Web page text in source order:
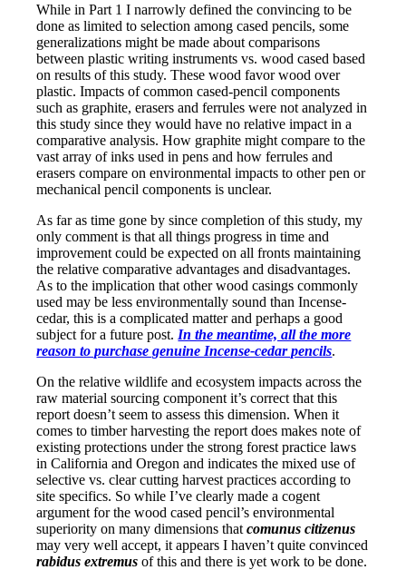
While in Part 1 I narrowly defined the convincing to be
done as limited to selection among cased pencils, some
generalizations might be made about comparisons
between plastic writing instruments vs. wood cased based
on results of this study. These wood favor wood over
plastic. Impacts of common cased-pencil components
such as graphite, erasers and ferrules were not analyzed in
this study since they would have no relative impact in a
comparative analysis. How graphite might compare to the
vast array of inks used in pens and how ferrules and
erasers compare on environmental impacts to other pen or
mechanical pencil components is unclear.
As far as time gone by since completion of this study, my
only comment is that all things progress in time and
improvement could be expected on all fronts maintaining
the relative comparative advantages and disadvantages.
As to the implication that other wood casings commonly
used may be less environmentally sound than Incense-
cedar, this is a complicated matter and perhaps a good
subject for a future post. In the meantime, all the more
reason to purchase genuine Incense-cedar pencils.
On the relative wildlife and ecosystem impacts across the
raw material sourcing component it’s correct that this
report doesn’t seem to assess this dimension. When it
comes to timber harvesting the report does makes note of
existing protections under the strong forest practice laws
in California and Oregon and indicates the mixed use of
selective vs. clear cutting harvest practices according to
site specifics. So while I’ve clearly made a cogent
argument for the wood cased pencil’s environmental
superiority on many dimensions thatcomunus citizenus
may very well accept, it appears I haven’t quite convinced
rabidus extremus of this and there is yet work to be done.